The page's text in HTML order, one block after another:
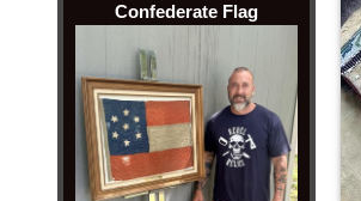
Confederate Flag